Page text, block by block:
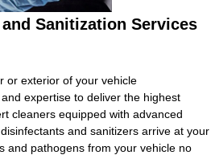
Sanitization Services
or exterior of your vehicle
expertise to deliver the highest
cleaners equipped with advanced
and sanitizers arrive at your
and pathogens from your vehicle no